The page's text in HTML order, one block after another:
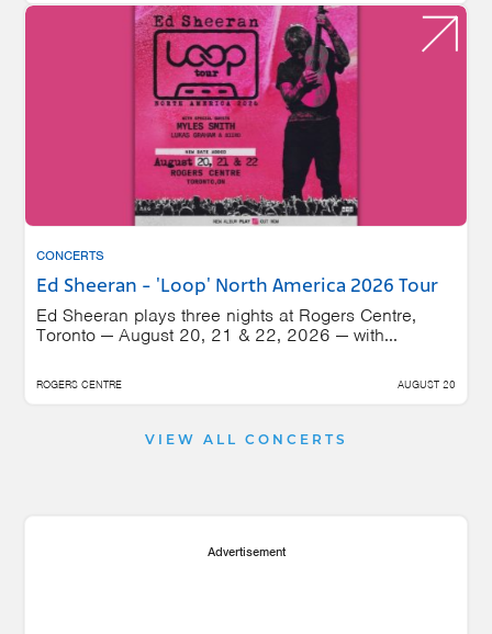
CONCERTS
Ed Sheeran - 'Loop' North America 2026 Tour
Ed Sheeran plays three nights at Rogers Centre,
Toronto — August 20, 21 & 22, 2026 — with...
ROGERS CENTRE AUGUST 20
VIEW ALL CONCERTS
Advertisement